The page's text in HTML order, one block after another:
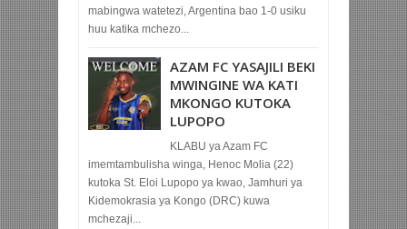
mabingwa watetezi, Argentina bao 1-0 usiku
huu katika mchezo...
AZAM FC YASAJILI BEKI
MWINGINE WA KATI
MKONGO KUTOKA
LUPOPO
KLABU ya Azam FC
imemtambulisha winga, Henoc Molia (22)
kutoka St. Eloi Lupopo ya kwao, Jamhuri ya
Kidemokrasia ya Kongo (DRC) kuwa
mchezaji...